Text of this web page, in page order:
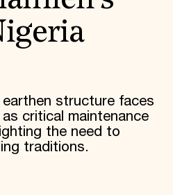
earthen structure faces
critical maintenance
the need to
traditions.